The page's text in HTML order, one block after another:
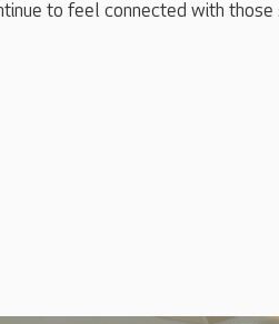
to feel connected with